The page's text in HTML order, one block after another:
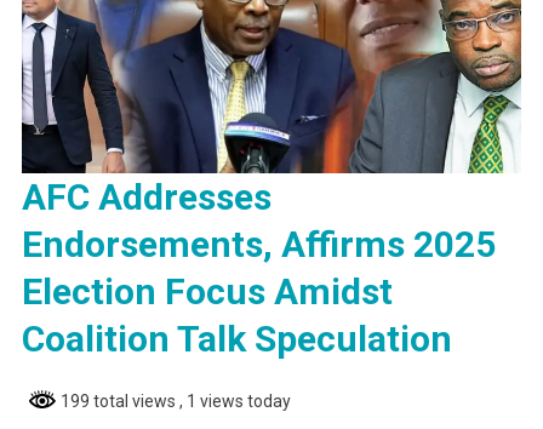
AFC Addresses
Endorsements, Affirms 2025
Election Focus Amidst
Coalition Talk Speculation
199 total views , 1 views today